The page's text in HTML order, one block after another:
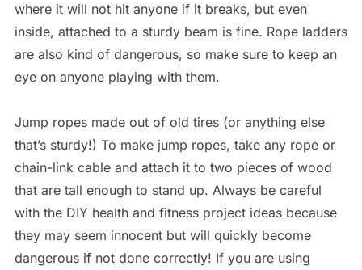
where it will not hit anyone if it breaks, but even
inside, attached to a sturdy beam is fine. Rope ladders
are also kind of dangerous, so make sure to keep an
eye on anyone playing with them.
Jump ropes made out of old tires (or anything else
that’s sturdy!) To make jump ropes, take any rope or
chain-link cable and attach it to two pieces of wood
that are tall enough to stand up. Always be careful
with the DIY health and fitness project ideas because
they may seem innocent but will quickly become
dangerous if not done correctly! If you are using